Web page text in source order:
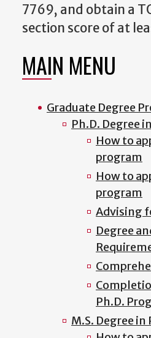
7769, and obtain a
section score of at
MAIN MENU
Graduate Degree
Ph.D. Degree
How to
program
How to
program
Advising
Degree
Ph.D.
M.S. Degree